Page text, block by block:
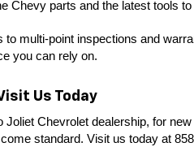
Chevy parts and the latest tools
to multi-point inspections and
you can rely on.
Us Today
Joliet Chevrolet dealership, for
standard. Visit us today at